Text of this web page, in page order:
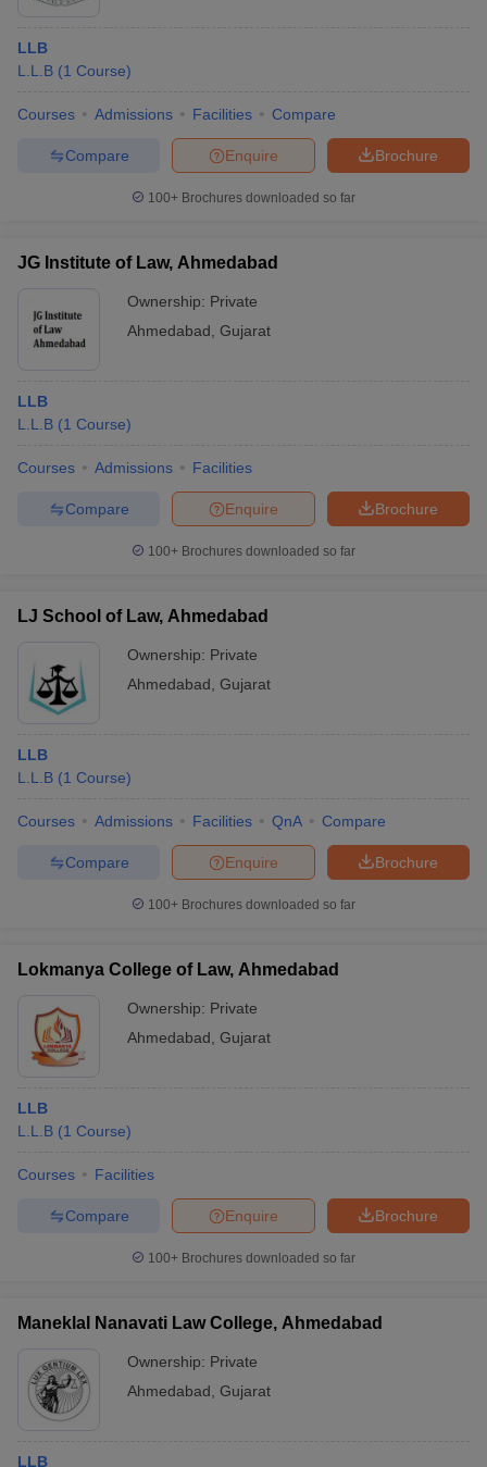
LLB
L.L.B (1 Course)
Courses Admissions Facilities Compare
Brochure
Enquire
Compare
100+ Brochures downloaded so far
JG Institute of Law, Ahmedabad
Ownership: Private
Ahmedabad Gujarat
LLB
L.L.B (1 Course)
Courses Admissions Facilities
Brochure
Enquire
Compare
100+ Brochures downloaded so far
LJ School of Law, Ahmedabad
Ownership: Private
Ahmedabad Gujarat
LLB
L.L.B (1 Course)
Courses Admissions Facilities QnA Compare
Brochure
Enquire
Compare
100+ Brochures downloaded so far
Lokmanya College of Law, Ahmedabad
Ownership: Private
Ahmedabad Gujarat
LLB
L.L.B (1 Course)
Courses Facilities
Brochure
Enquire
Compare
100+ Brochures downloaded so far
Maneklal Nanavati Law College, Ahmedabad
Ownership: Private
Ahmedabad Gujarat
LLB